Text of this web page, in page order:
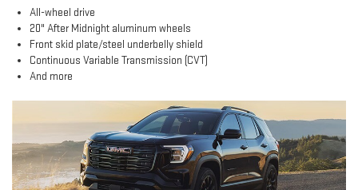
All-wheel drive
20" After Midnight aluminum wheels
Front skid plate/steel underbelly shield
Continuous Variable Transmission (CVT)
And more